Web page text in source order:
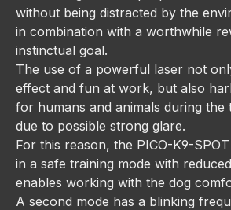
without being distracted by the
in combination with a worthwhile
instinctual goal.
The use of a powerful laser not
effect and fun at work, but also
for humans and animals during the
due to possible strong glare.
For this reason, the PICO-K9-
in a safe training mode with
enables working with the dog
A second mode has a blinking